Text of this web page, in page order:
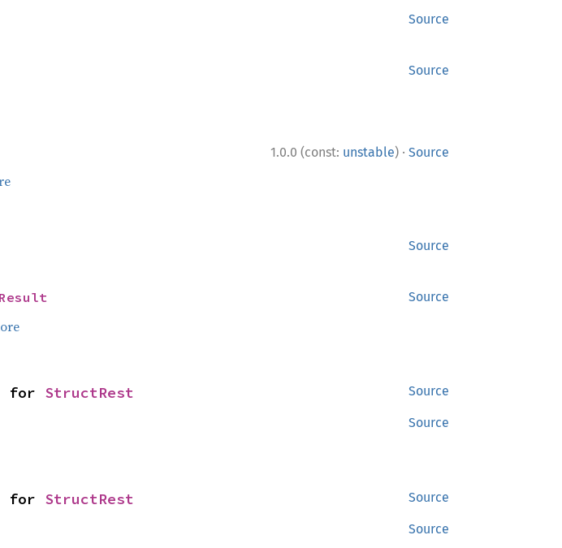
Source
Source
1.0.0 (const: unstable) · Source
Source
Source
Result
Source
for StructRest
Source
Source
for StructRest
Source